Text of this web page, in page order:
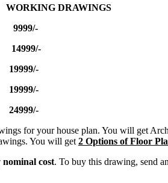
DRAWINGS
for your house plan. You will get
You will get 2 Options of Floor
cost. To buy this drawing, send